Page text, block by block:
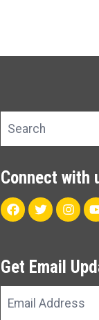
Search site
Connect with
Facebook
Twitter
Get Email
Email